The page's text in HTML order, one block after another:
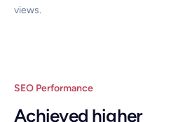
views.
SEO Performance
Achieved higher